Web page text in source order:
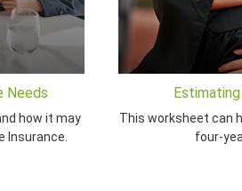
Needs
how it may
Insurance.
This worksheet can
four-